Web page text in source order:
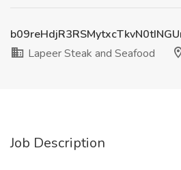
Lapeer Steak and Seafood
Job Description